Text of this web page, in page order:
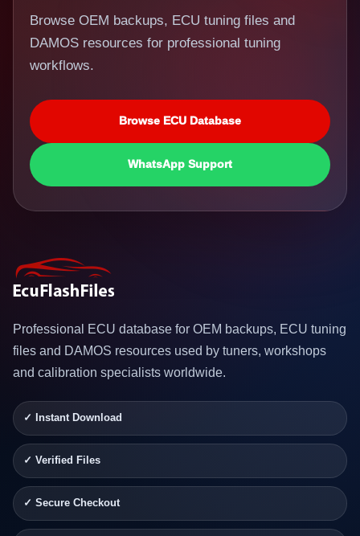
Browse OEM backups, ECU tuning files and
DAMOS resources for professional tuning
workflows.
Browse ECU Database
WhatsApp Support
Professional ECU database for OEM backups, ECU tuning
files and DAMOS resources used by tuners, workshops
and calibration specialists worldwide.
✓ Instant Download
✓ Verified Files
✓ Secure Checkout